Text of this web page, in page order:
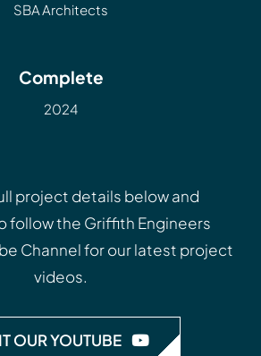
SBA Architects
Complete
2024
project details below and
follow the Griffith Engineers
Channelfor our latest project
videos.
OUR YOUTUBE